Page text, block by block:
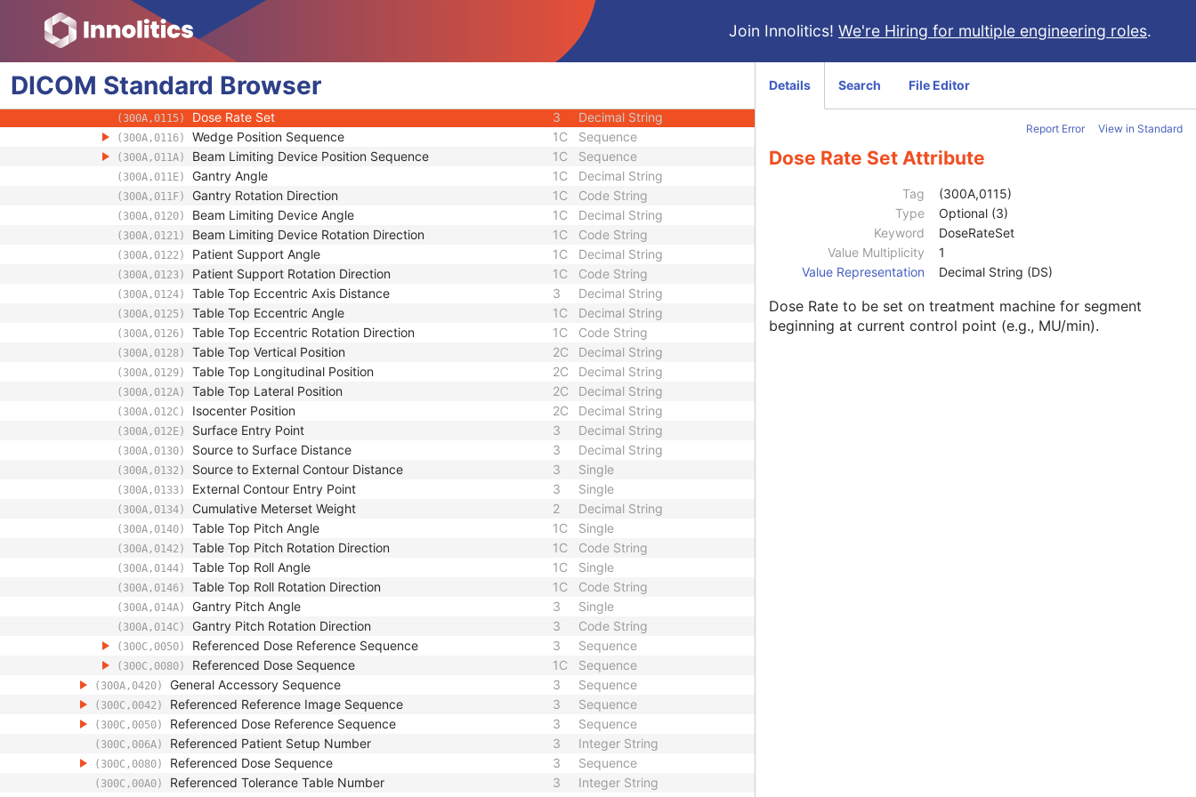
Join Innolitics! We're Hiring for multiple engineering roles.
DICOM Standard Browser
(300A,0110) Number of Control Points Integer String
(300A,0111) Control Point Sequence Sequence
(3008,00A2) Enhanced RT Beam Limiting Opening Sequence 2C
(300A,0112) Control Point Index
(300A,0114) Nominal Beam Energy
(300A,0115) Dose Rate Set 3 Decimal String
(300A,0116) Wedge Position Sequence 1C Sequence
(300A,011A) Beam Limiting Device Position Sequence 1C Sequence
(300A,011E) Gantry Angle 1C Decimal String
(300A,011F) Gantry Rotation Direction 1C Code String
(300A,0120) Beam Limiting Device Angle 1C Decimal String
(300A,0121) Beam Limiting Device Rotation Direction 1C Code String
(300A,0122) Patient Support Angle 1C Decimal String
(300A,0123) Patient Support Rotation Direction 1C Code String
(300A,0124) Table Top Eccentric Axis Distance 3 Decimal String
(300A,0125) Table Top Eccentric Angle 1C Decimal String
(300A,0126) Table Top Eccentric Rotation Direction 1C Code String
(300A,0128) Table Top Vertical Position 2C Decimal String
(300A,0129) Table Top Longitudinal Position 2C Decimal String
(300A,012A) Table Top Lateral Position 2C Decimal String
(300A,012C) Isocenter Position 2C Decimal String
(300A,012E) Surface Entry Point 3 Decimal String
(300A,0130) Source to Surface Distance 3 Decimal String
(300A,0132) Source to External Contour Distance 3 Single
(300A,0133) External Contour Entry Point 3 Single
(300A,0134) Cumulative Meterset Weight 2 Decimal String
(300A,0140) Table Top Pitch Angle 1C Single
(300A,0142) Table Top Pitch Rotation Direction 1C Code String
(300A,0144) Table Top Roll Angle 1C Single
(300A,0146) Table Top Roll Rotation Direction 1C Code String
(300A,014A) Gantry Pitch Angle 3 Single
(300A,014C) Gantry Pitch Rotation Direction 3 Code String
(300C,0050) Referenced Dose Reference Sequence 3 Sequence
(300C,0080) Referenced Dose Sequence 1C Sequence
(300A,0420) General Accessory Sequence 3 Sequence
(300C,0042) Referenced Reference Image Sequence 3 Sequence
(300C,0050) Referenced Dose Reference Sequence 3 Sequence
(300C,006A) Referenced Patient Setup Number 3 Integer String
(300C,0080) Referenced Dose Sequence 3 Sequence
(300C,00A0) Referenced Tolerance Table Number 3
Integer String
Details Search File Editor
Report Error View in Standard
Dose Rate Set Attribute
Tag
(300A,0115)
Type
Optional (3)
Keyword
DoseRateSet
Value Multiplicity
1
Value Representation
Decimal String (DS)
Dose Rate to be set on treatment machine for segment
beginning at current control point (e.g., MU/min).